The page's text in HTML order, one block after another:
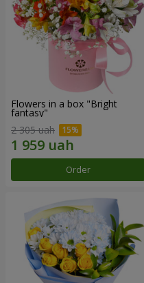
Flowers in a box "Bright
fantasy"
2 305 uah
Order